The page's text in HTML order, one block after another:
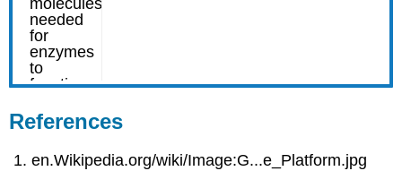
References
en.Wikipedia.org/wiki/Image:G...e_Platform.jpg